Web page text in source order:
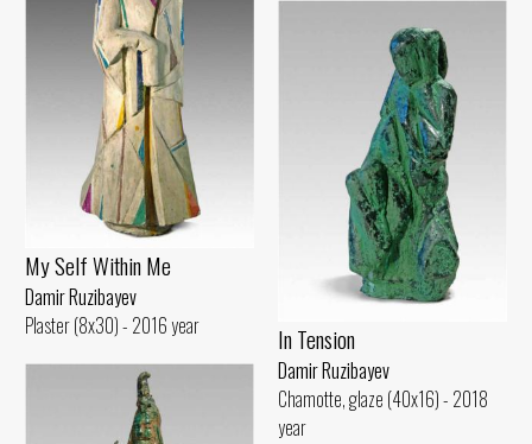
My Self Within Me
Damir Ruzibayev
Plaster (8x30) - 2016 year
In Tension
Damir Ruzibayev
Chamotte, glaze (40x16) - 2018
year